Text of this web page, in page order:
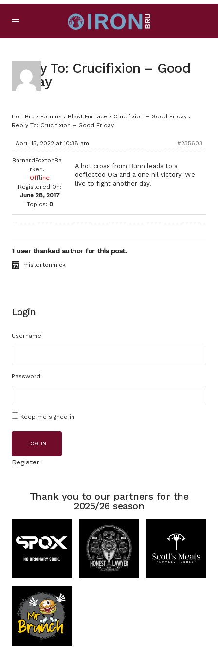
Reply To: Crucifixion – Good
Friday
Iron Bru › Forums › Blast Furnace › Crucifixion – Good Friday ›
Reply To: Crucifixion – Good Friday
April 15, 2022 at 10:38 am #235603
BarnardFoxtonBa
rker..
Offline
Registered On:
June 28, 2017
Topics: 0
A hot cross from Bunn leads to a
deflected OG and a one nil victory. We
live to fight another day.
1 user thanked author for this post.
mistertonmick
Login
Username:
Password:
Keep me signed in
LOG IN
Register
Thank you to our partners for the
2025/26 season